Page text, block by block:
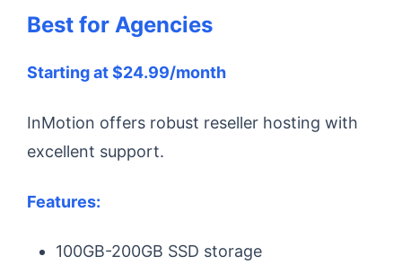
Best for Agencies
Starting at $24.99/month
InMotion offers robust reseller hosting with
excellent support.
Features:
100GB-200GB SSD storage